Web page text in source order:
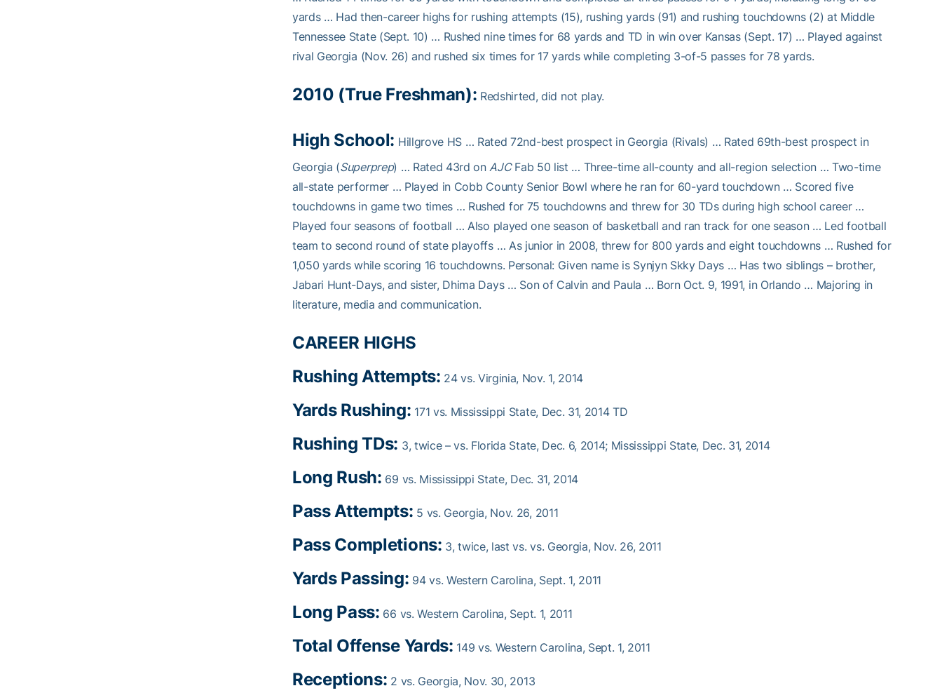
yards … Had then-career highs for rushing attempts (15), rushing yards (91) and rushing touchdowns (2) at Middle
Tennessee State (Sept. 10) … Rushed nine times for 68 yards and TD in win over Kansas (Sept. 17) … Played against
rival Georgia (Nov. 26) and rushed six times for 17 yards while completing 3-of-5 passes for 78 yards.
2010 (True Freshman): Redshirted, did not play.
High School: Hillgrove HS … Rated 72nd-best prospect in Georgia (Rivals) … Rated 69th-best prospect in
Georgia (Superprep) … Rated 43rd onAJCFab 50 list … Three-time all-county and all-region selection … Two-time
all-state performer … Played in Cobb County Senior Bowl where he ran for 60-yard touchdown … Scored five
touchdowns in game two times … Rushed for 75 touchdowns and threw for 30 TDs during high school career …
Played four seasons of football … Also played one season of basketball and ran track for one season … Led football
team to second round of state playoffs … As junior in 2008, threw for 800 yards and eight touchdowns … Rushed for
1,050 yards while scoring 16 touchdowns. Personal: Given name is Synjyn Skky Days … Has two siblings – brother,
Jabari Hunt-Days, and sister, Dhima Days … Son of Calvin and Paula … Born Oct. 9, 1991, in Orlando … Majoring in
literature, media and communication.
CAREER HIGHS
Rushing Attempts: 24 vs. Virginia, Nov. 1, 2014
Yards Rushing: 171 vs. Mississippi State, Dec. 31, 2014 TD
Rushing TDs: 3, twice – vs. Florida State, Dec. 6, 2014; Mississippi State, Dec. 31, 2014
Long Rush: 69 vs. Mississippi State, Dec. 31, 2014
Pass Attempts: 5 vs. Georgia, Nov. 26, 2011
Pass Completions: 3, twice, last vs. vs. Georgia, Nov. 26, 2011
Yards Passing: 94 vs. Western Carolina, Sept. 1, 2011
Long Pass: 66 vs. Western Carolina, Sept. 1, 2011
Total Offense Yards: 149 vs. Western Carolina, Sept. 1, 2011
Receptions: 2 vs. Georgia, Nov. 30, 2013